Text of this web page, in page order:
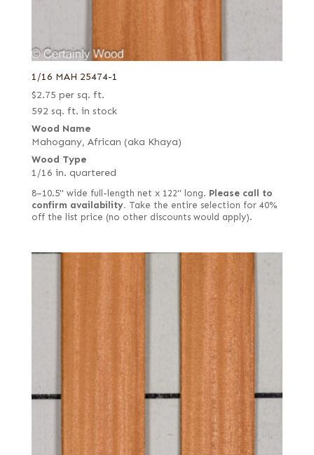
1/16 MAH 25474-1
$2.75 per sq. ft.
592 sq. ft. in stock
Wood Name
Mahogany, African (aka Khaya)
Wood Type
1/16 in. quartered
8–10.5" wide full-length net x 122" long. Please call to
confirm availability. Take the entire selection for 40%
off the list price (no other discounts would apply).